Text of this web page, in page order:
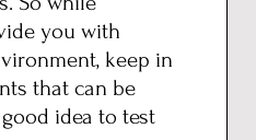
you with
keep in
that can be
idea to test